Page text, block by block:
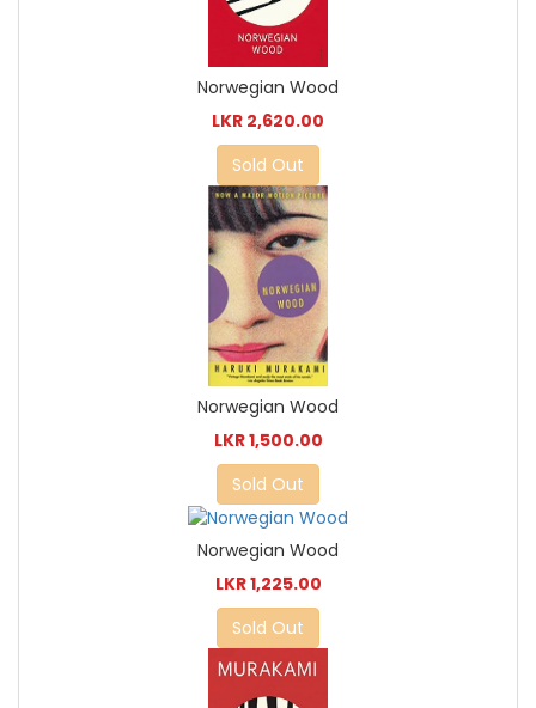
Norwegian Wood
LKR 2,620.00
Sold Out
Norwegian Wood
LKR 1,500.00
Sold Out
Norwegian Wood
LKR 1,225.00
Sold Out